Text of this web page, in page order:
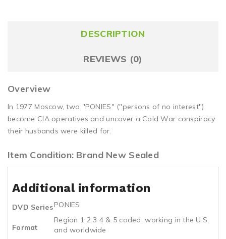
DESCRIPTION
REVIEWS (0)
Overview
In 1977 Moscow, two "PONIES" ("persons of no interest")
become CIA operatives and uncover a Cold War conspiracy
their husbands were killed for.
Item Condition: Brand New Sealed
Additional information
DVD SeriesPONIES
Format
Region 1 2 3 4 & 5 coded, working in the U.S.
and worldwide